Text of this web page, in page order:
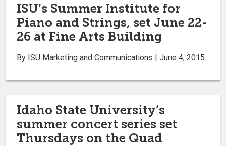
ISU’s Summer Institute for
Piano and Strings, set June 22-
26 at Fine Arts Building
By ISU Marketing and Communications | June 4, 2015
Idaho State University’s
summer concert series set
Thursdays on the Quad